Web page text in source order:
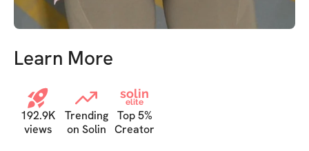
Learn More
192.9K
views
Trending
on Solin
solin
elite
Top 5%
Creator